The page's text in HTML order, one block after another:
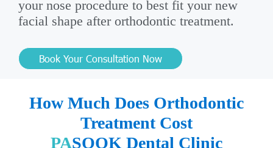
your nose procedure to best fit your new
facial shape after orthodontic treatment.
Book Your Consultation Now
How Much Does Orthodontic
Treatment Cost
PASOOK Dental Clinic